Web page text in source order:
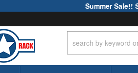
Summer Sale!!